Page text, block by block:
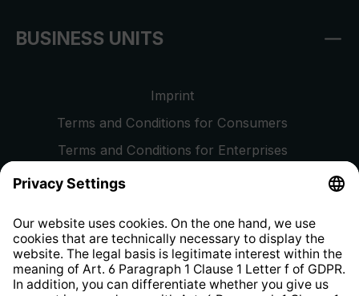
BUSINESS UNITS
Imprint
Terms and Conditions for Consumers
Terms and Conditions for Enterprises
Privacy Policy
Whistleblower Protection System
Web Accessibility